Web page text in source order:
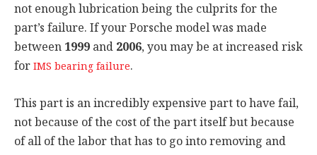
not enough lubrication being the culprits for the
part’s failure. If your Porsche model was made
between 1999 and 2006, you may be at increased risk
for IMS bearing failure.
This part is an incredibly expensive part to have fail,
not because of the cost of the part itself but because
of all of the labor that has to go into removing and